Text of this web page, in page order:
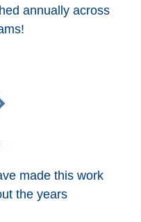
annually across
made this work
the years